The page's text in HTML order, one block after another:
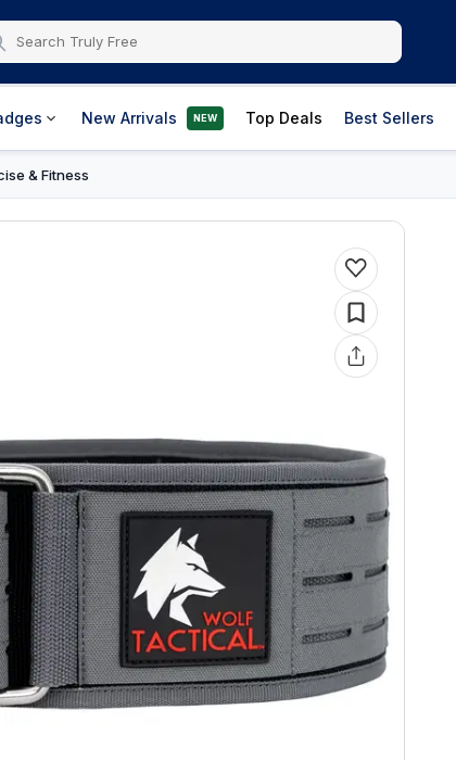
New Arrivals NEW Top Deals Best Sellers
& Fitness